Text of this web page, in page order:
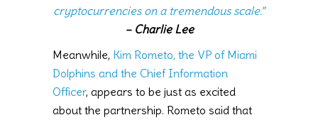
cryptocurrencies on a tremendous scale.”
– Charlie Lee
Meanwhile, Kim Rometo, the VP of Miami
Dolphins and the Chief Information
Officer, appears to be just as excited
about the partnership. Rometo said that